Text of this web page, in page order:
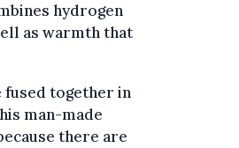
hydrogen
as warmth that
fused together in
man-made
there are